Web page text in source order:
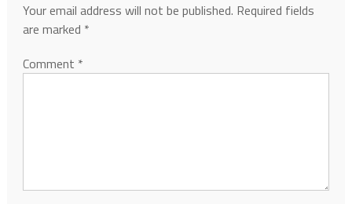
Your email address will not be published. Required fields
are marked *
Comment *